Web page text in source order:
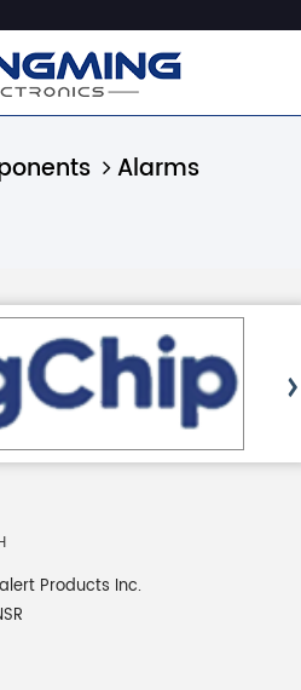
Alarms
Products Inc.